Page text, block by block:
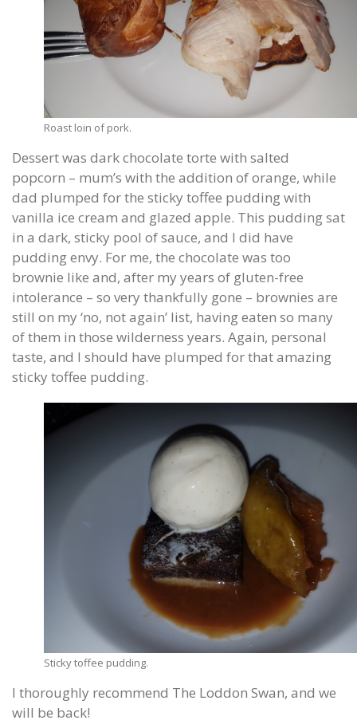
Roast loin of pork.
Dessert was dark chocolate torte with salted
popcorn – mum’s with the addition of orange, while
dad plumped for the sticky toffee pudding with
vanilla ice cream and glazed apple. This pudding sat
in a dark, sticky pool of sauce, and I did have
pudding envy. For me, the chocolate was too
brownie like and, after my years of gluten-free
intolerance – so very thankfully gone – brownies are
still on my ‘no, not again’ list, having eaten so many
of them in those wilderness years. Again, personal
taste, and I should have plumped for that amazing
sticky toffee pudding.
Sticky toffee pudding.
I thoroughly recommend The Loddon Swan, and we
will be back!